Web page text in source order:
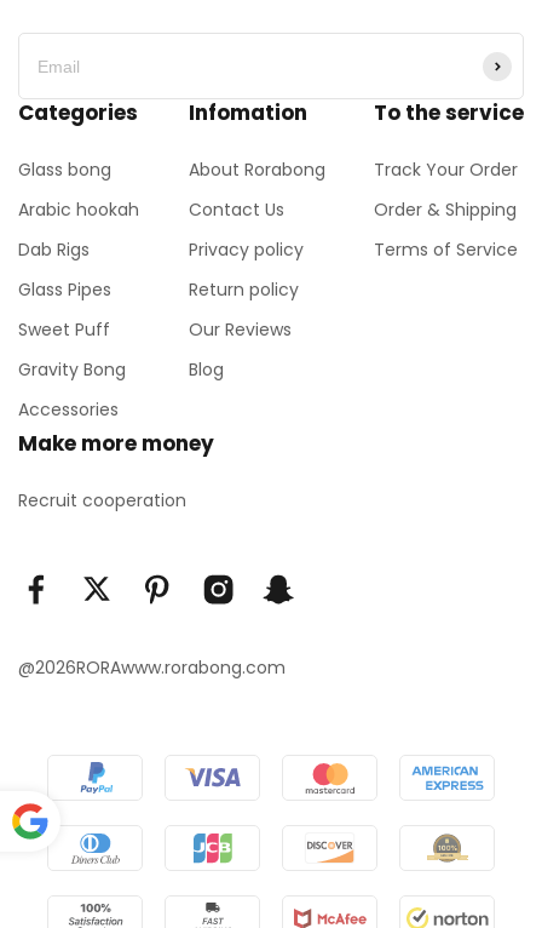
Categories
Glass bong
Arabic hookah
Dab Rigs
Glass Pipes
Sweet Puff
Gravity Bong
Accessories
Infomation
About Rorabong
Contact Us
Privacy policy
Return policy
Our Reviews
Blog
To the service
Track Your Order
Order & Shipping
Terms of Service
Make more money
Recruit cooperation
@2026RORAwww.rorabong.com
Power
Translate